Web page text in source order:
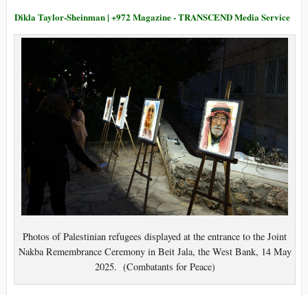
Dikla Taylor-Sheinman | +972 Magazine - TRANSCEND Media Service
Photos of Palestinian refugees displayed at the entrance to the Joint
Nakba Remembrance Ceremony in Beit Jala, the West Bank, 14 May
2025. (Combatants for Peace)